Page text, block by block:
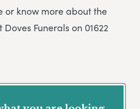
or know more about the
Funerals on 01622